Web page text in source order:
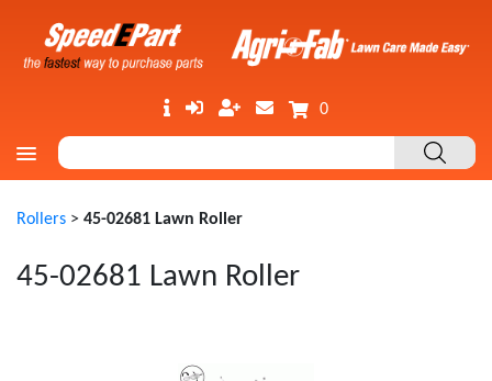
0
Rollers > 45-02681 Lawn Roller
45-02681 Lawn Roller